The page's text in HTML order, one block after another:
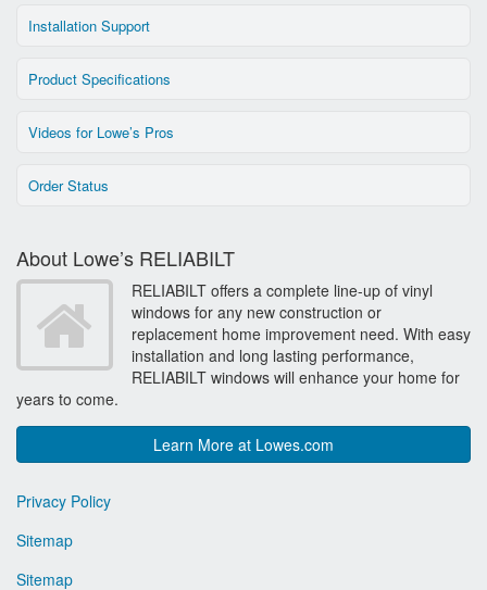
Installation Support
Product Specifications
Videos for Lowe’s Pros
Order Status
About Lowe’s RELIABILT
RELIABILT offers a complete line-up of vinyl
windows for any new construction or
replacement home improvement need. With easy
installation and long lasting performance,
RELIABILT windows will enhance your home for
years to come.
Learn More at Lowes.com
Privacy Policy
Sitemap
Sitemap